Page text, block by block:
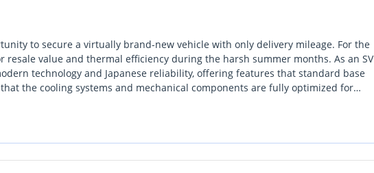
to secure a virtually brand-new vehicle with only delivery mileage. For the
value and thermal efficiency during the harsh summer months. As an SV
technology and Japanese reliability, offering features that standard base
the cooling systems and mechanical components are fully optimized for
and trusted family SUVs across the Middle East due to its robust